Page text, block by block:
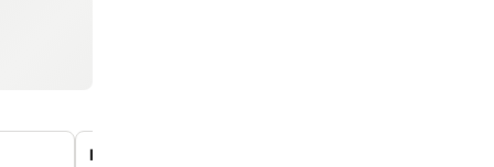
Exceptional, Attentive Staff Service